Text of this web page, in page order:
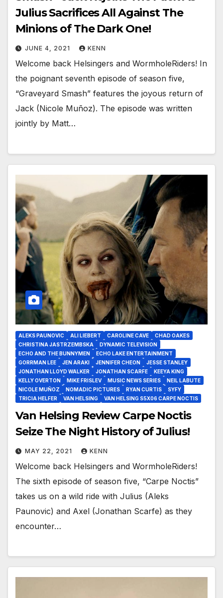
Julius Sacrifices All Against The
Minions of The Dark One!
JUNE 4, 2021 KENN
Welcome back Helsingers and WormholeRiders! In
the poignant seventh episode of season five,
“Graveyard Smash” features the joyous return of
Jack (Nicole Muñoz). The episode was written
jointly by Matt…
ALEKS PAUNOVIC ALI LIEBERT CAROLINE CAVE
CHAD OAKES
CHRISTINA JASTRZEMBSKA
DYNAMIC TELEVISION
ECHO AND THE BUNNYMEN
ECHO LAKE ENTERTAINMENT
GORRMAN LEE
JEN ARAKI JENNIFER CHEON
JESSE STANLEY
JONATHAN LLOYD WALKER
JONATHAN SCARFE
KEEYA KING
KELLY OVERTON
MIKE FRISLEV MUSIC NEWS SERIES
NEIL LABUTE
NICOLE MUÑOZ
NOMADIC PICTURES RYAN CURTIS
SYFY
TRICIA HELFER
VAN HELSING VAN HELSING S5X06 CARPE NOCTIS
Van Helsing Review Carpe Noctis
Seize The Night History of Julius!
MAY 22, 2021 KENN
Welcome back Helsingers and WormholeRiders!
The sixth episode of season five, “Carpe Noctis”
takes us on a wild ride with Julius (Aleks
Paunovic) and Axel (Jonathan Scarfe) as they
encounter…